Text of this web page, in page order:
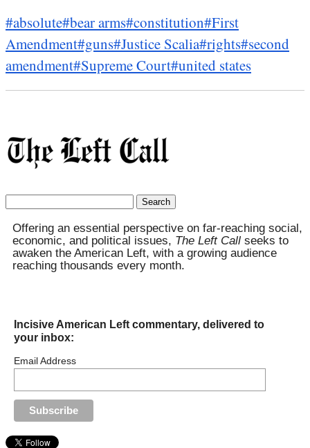
#absolute#bear arms#constitution#First
Amendment#guns#Justice Scalia#rights#second
amendment#Supreme Court#united states
Search
Offering an essential perspective on far-reaching social,
economic, and political issues, The Left Call seeks to
awaken the American Left, with a growing audience
reaching thousands every month.
Incisive American Left commentary, delivered to
your inbox:
Email Address